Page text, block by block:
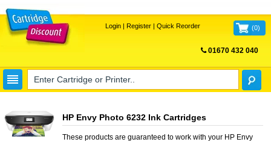
Login| Register| Quick Reorder (0)
01670 432 040
HP Envy Photo 6232 Ink Cartridges
These products are guaranteed to work with your HP Envy